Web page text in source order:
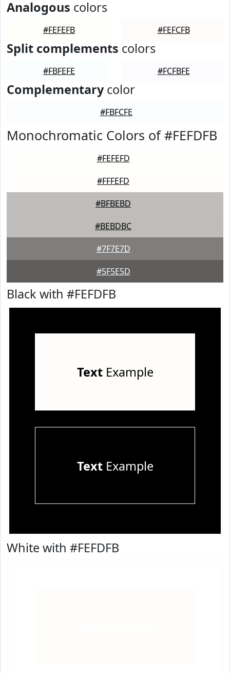
Analogous colors
#FEFEFB #FEFCFB
Split complements colors
#FBFEFE #FCFBFE
Complementarycolor
#FBFCFE
Monochromatic Colors of #FEFDFB
#FEFEFD
#FFFEFD
#BFBEBD
#BEBDBC
#7F7E7D
#5F5E5D
Black with #FEFDFB
TextExample
TextExample
White with #FEFDFB